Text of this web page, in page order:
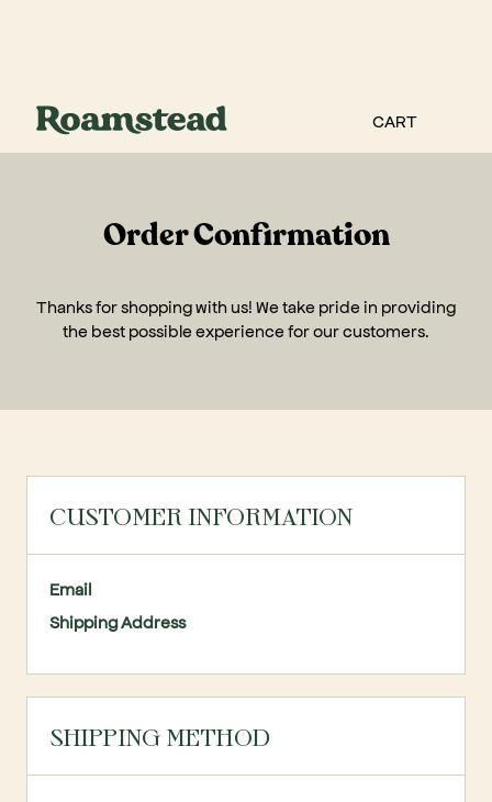
CART
Order Confirmation
Thanks for shopping with us! We take pride in providing
the best possible experience for our customers.
CUSTOMER INFORMATION
Email
Shipping Address
SHIPPING METHOD